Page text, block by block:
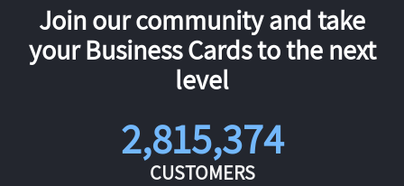
Join our community and take
your Business Cards to the next
level
2,815,374
CUSTOMERS